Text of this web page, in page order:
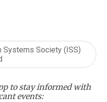
Systems Society (ISS)
to stay informed with
events: